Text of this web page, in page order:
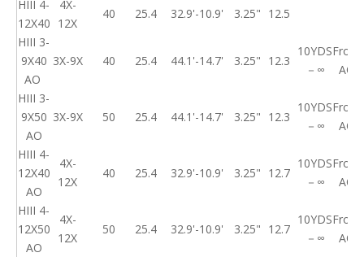
HIII 4-
12X40
4X-
12X
40 25.4 32.9'-10.9' 3.25" 12.5
HIII 3-
9X40
AO
3X-9X 40 25.4 44.1'-14.7' 3.25" 12.3
10YDS
－∞
Front
AO
HIII 3-
9X50
AO
3X-9X 50 25.4 44.1'-14.7' 3.25" 12.3
10YDS
－∞
Front
AO
HIII 4-
12X40
AO
4X-
12X
40 25.4 32.9'-10.9' 3.25" 12.7
10YDS
－∞
Front
AO
HIII 4-
12X50
AO
4X-
12X
50 25.4 32.9'-10.9' 3.25" 12.7
10YDS
－∞
Front
AO